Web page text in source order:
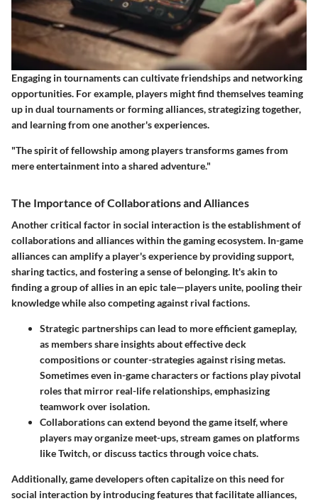
Engaging in tournaments can cultivate friendships and networking
opportunities. For example, players might find themselves teaming
up in dual tournaments or forming alliances, strategizing together,
and learning from one another's experiences.
"The spirit of fellowship among players transforms games from
mere entertainment into a shared adventure."
The Importance of Collaborations and Alliances
Another critical factor in social interaction is the establishment of
collaborations and alliances within the gaming ecosystem. In-game
alliances can amplify a player's experience by providing support,
sharing tactics, and fostering a sense of belonging. It's akin to
finding a group of allies in an epic tale—players unite, pooling their
knowledge while also competing against rival factions.
Strategic partnershipscan lead to more efficient gameplay,
as members share insights about effective deck
compositions or counter-strategies against rising metas.
Sometimes even in-game characters or factions play pivotal
roles that mirror real-life relationships, emphasizing
teamwork over isolation.
Collaborations can extend beyond the game itself, where
players may organize meet-ups, stream games on platforms
like Twitch, or discuss tactics through voice chats.
Additionally, game developers often capitalize on this need for
social interaction by introducing features that facilitate alliances,